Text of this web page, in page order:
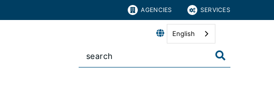
AGENCIES SERVICES
English